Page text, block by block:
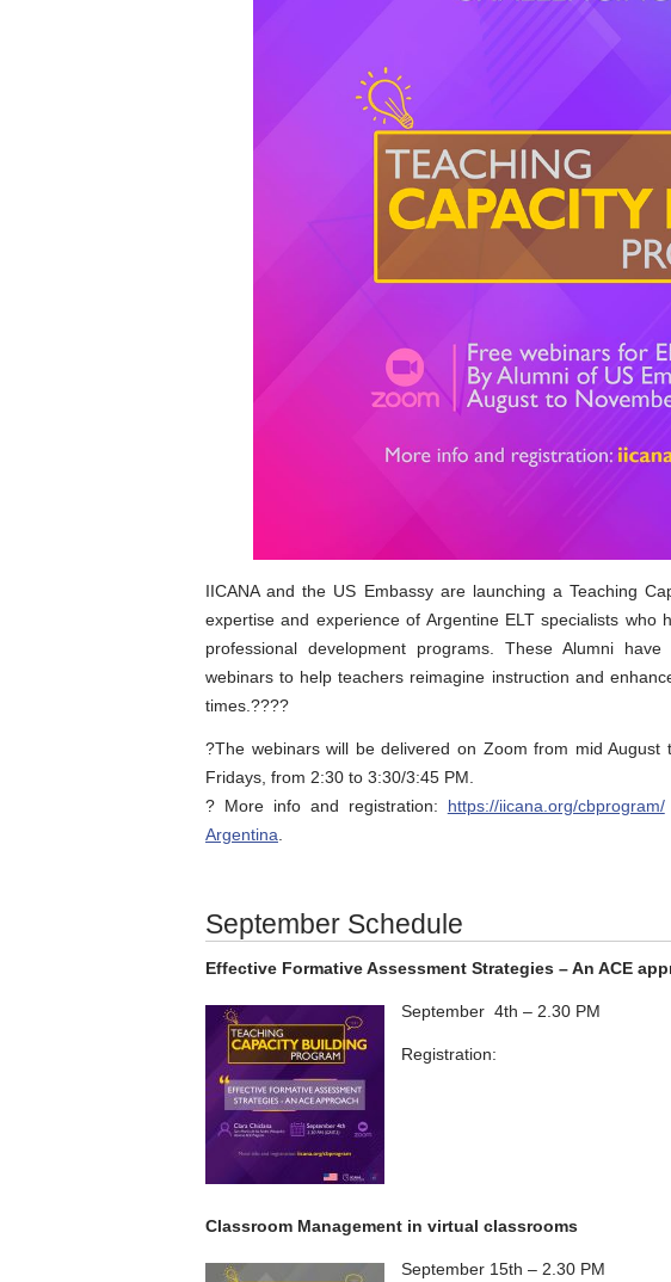
IICANA and the US Embassy are launching a Teaching
expertise and experience of Argentine ELT specialists who
professional development programs. These Alumni
webinars to help teachers reimagine instruction and
times.?‍??‍?
?The webinars will be delivered on Zoom from mid
Fridays, from 2:30 to 3:30/3:45 PM.
? More info and registration: https://iicana.org/cbprogram/
Argentina.
September Schedule
Effective Formative Assessment Strategies – An ACE
September 4th – 2.30 PM
Registration:
Classroom Management in virtual classrooms
September 15th – 2.30 PM